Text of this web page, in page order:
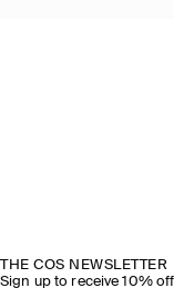
THE COS NEWSLETTER
Sign up to receive 10%